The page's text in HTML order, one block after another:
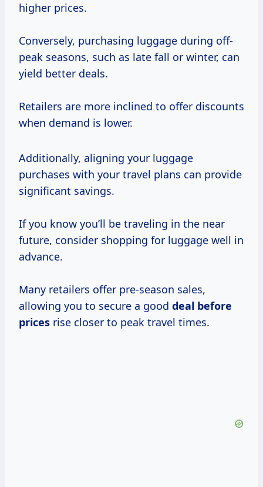
higher prices.
Conversely, purchasing luggage during off-
peak seasons, such as late fall or winter, can
yield better deals.
Retailers are more inclined to offer discounts
when demand is lower.
Additionally, aligning your luggage
purchases with your travel plans can provide
significant savings.
If you know you’ll be traveling in the near
future, consider shopping for luggage well in
advance.
Many retailers offer pre-season sales,
allowing you to secure a good deal before
prices rise closer to peak travel times.